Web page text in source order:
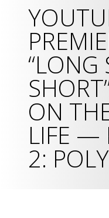
“LONG
ON
LIFE —
2: